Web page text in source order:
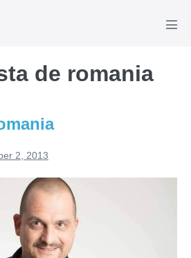
de romania
2, 2013